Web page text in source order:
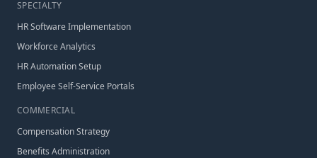
SPECIALTY
HR Software Implementation
Workforce Analytics
HR Automation Setup
Employee Self-Service Portals
COMMERCIAL
Compensation Strategy
Benefits Administration